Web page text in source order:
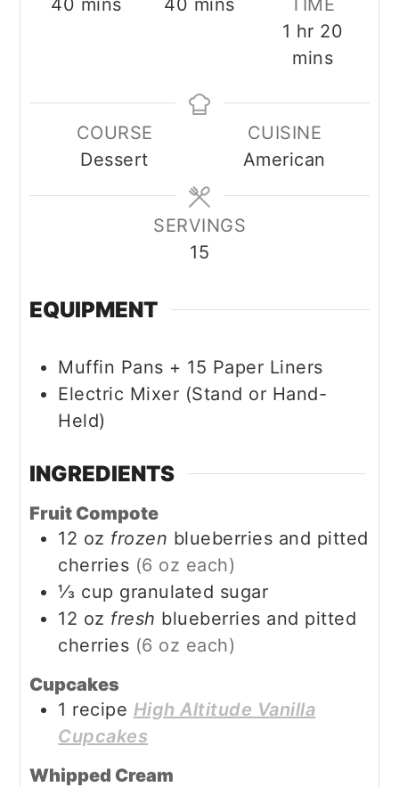
40 mins 40 mins
TIME
1 hour
hr 20
mins
COURSE
Dessert
CUISINE
American
SERVINGS
15
EQUIPMENT
Muffin Pans + 15 Paper Liners
Electric Mixer (Stand or Hand-
Held)
INGREDIENTS
Fruit Compote
12 oz frozen blueberries and pitted
cherries (6 oz each)
⅓ cup granulated sugar
12 oz fresh blueberries and pitted
cherries (6 oz each)
Cupcakes
1 recipe High Altitude Vanilla
Cupcakes
Whipped Cream